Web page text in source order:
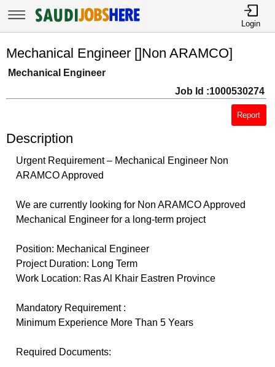
Login
Mechanical Engineer []Non ARAMCO]
Mechanical Engineer
Job Id :1000530274
Report
Description
Urgent Requirement – Mechanical Engineer Non
ARAMCO Approved
We are currently looking for Non ARAMCO Approved
Mechanical Engineer for a long-term project
Position: Mechanical Engineer
Project Duration: Long Term
Work Location: Ras Al Khair Eastren Province
Mandatory Requirement :
Minimum Experience More Than 5 Years
Required Documents: